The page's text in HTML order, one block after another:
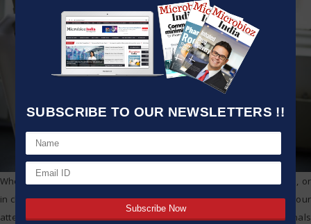
SUBSCRIBE TO OUR NEWSLETTERS !!
Whether you are in a pharmaceutical lab, doing biological research, or
in clinical diagnostics, pipetting is one of the tasks which captures your
attention in one way or another. of your experience, all professionals